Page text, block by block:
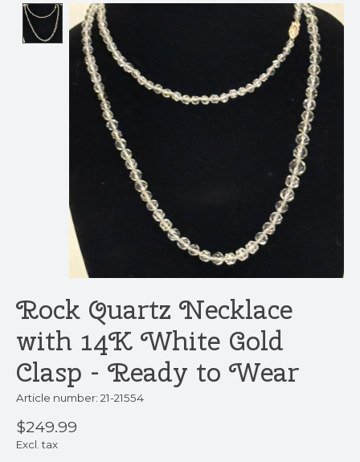
Product image slideshow Items
Rock Quartz Necklace
with 14K White Gold
Clasp - Ready to Wear
Article number: 21-21554
$249.99
Excl. tax